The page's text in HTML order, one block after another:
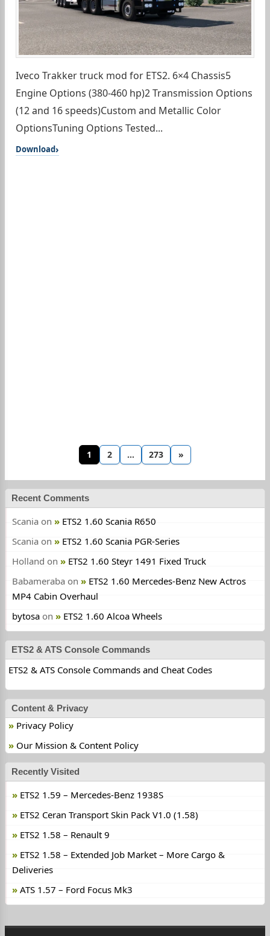
Iveco Trakker truck mod for ETS2. 6×4 Chassis5
Engine Options (380-460 hp)2 Transmission Options
(12 and 16 speeds)Custom and Metallic Color
OptionsTuning Options Tested...
Download
1 2 … 273 »
Recent Comments
Scania on
ETS2 1.60 Scania R650
Scania on
ETS2 1.60 Scania PGR-Series
Holland on
ETS2 1.60 Steyr 1491 Fixed Truck
Babameraba on
ETS2 1.60 Mercedes-Benz New Actros
MP4 Cabin Overhaul
bytosa on ETS2 1.60 Alcoa Wheels
ETS2 & ATS Console Commands
ETS2 & ATS Console Commands and Cheat Codes
Content & Privacy
Privacy Policy
Our Mission & Content Policy
Recently Visited
ETS2 1.59 – Mercedes-Benz 1938S
ETS2 Ceran Transport Skin Pack V1.0 (1.58)
ETS2 1.58 – Renault 9
ETS2 1.58 – Extended Job Market – More Cargo &
Deliveries
ATS 1.57 – Ford Focus Mk3